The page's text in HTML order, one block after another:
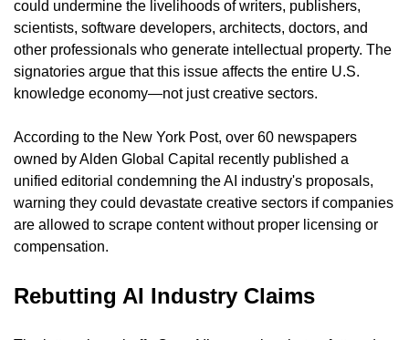
could undermine the livelihoods of writers, publishers,
scientists, software developers, architects, doctors, and
other professionals who generate intellectual property. The
signatories argue that this issue affects the entire U.S.
knowledge economy—not just creative sectors.
According to the New York Post, over 60 newspapers
owned by Alden Global Capital recently published a
unified editorial condemning the AI industry's proposals,
warning they could devastate creative sectors if companies
are allowed to scrape content without proper licensing or
compensation.
Rebutting AI Industry Claims